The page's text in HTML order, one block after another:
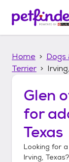
p
Home Dogs
Terrier
Glen
for
Texas
Looking for a
Irving, Texas